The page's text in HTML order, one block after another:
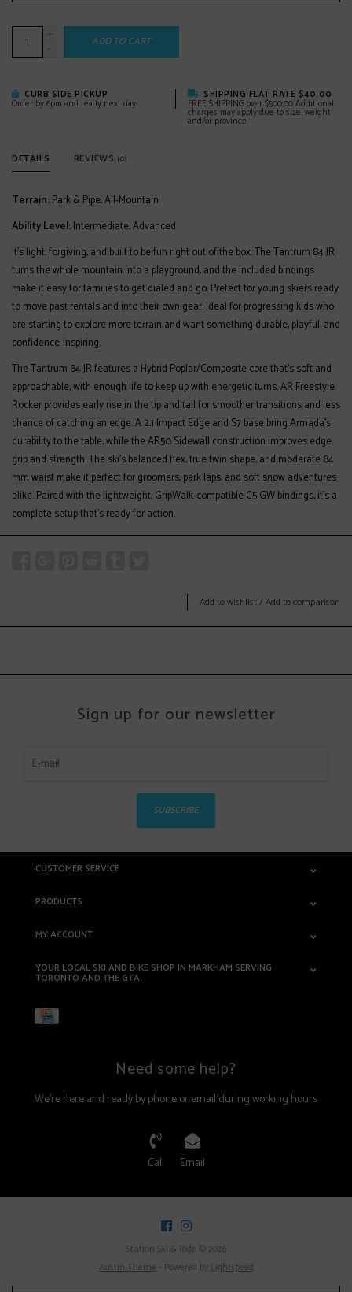
+
-
ADD TO CART
CURB SIDE PICKUP
Order by 6pm and ready next day
SHIPPING FLAT RATE $40.00
FREE SHIPPING over $500.00 Additional
charges may apply due to size, weight
and/or province
DETAILS REVIEWS (0)
Terrain:Park & Pipe, All-Mountain
Ability Level:Intermediate, Advanced
It’s light, forgiving, and built to be fun right out of the box. The Tantrum 84 JR
turns the whole mountain into a playground, and the included bindings
make it easy for families to get dialed and go. Prefect for young skiers ready
to move past rentals and into their own gear. Ideal for progressing kids who
are starting to explore more terrain and want something durable, playful, and
confidence-inspiring.
The Tantrum 84 JR features a Hybrid Poplar/Composite core that’s soft and
approachable, with enough life to keep up with energetic turns. AR Freestyle
Rocker provides early rise in the tip and tail for smoother transitions and less
chance of catching an edge. A 2.1 Impact Edge and S7 base bring Armada's
durability to the table, while the AR50 Sidewall construction improves edge
grip and strength. The ski’s balanced flex, true twin shape, and moderate 84
mm waist make it perfect for groomers, park laps, and soft snow adventures
alike. Paired with the lightweight, GripWalk-compatible C5 GW bindings, it’s a
complete setup that’s ready for action.
Add to wishlist /Add to comparison
Sign up for our newsletter
SUBSCRIBE
CUSTOMER SERVICE
PRODUCTS
MY ACCOUNT
YOUR LOCAL SKI AND BIKE SHOP IN MARKHAM SERVING
TORONTO AND THE GTA.
Need some help?
We're here and ready by phone or email during working hours
Call Email
Station Ski & Ride © 2026
Austin Theme - Powered byLightspeed